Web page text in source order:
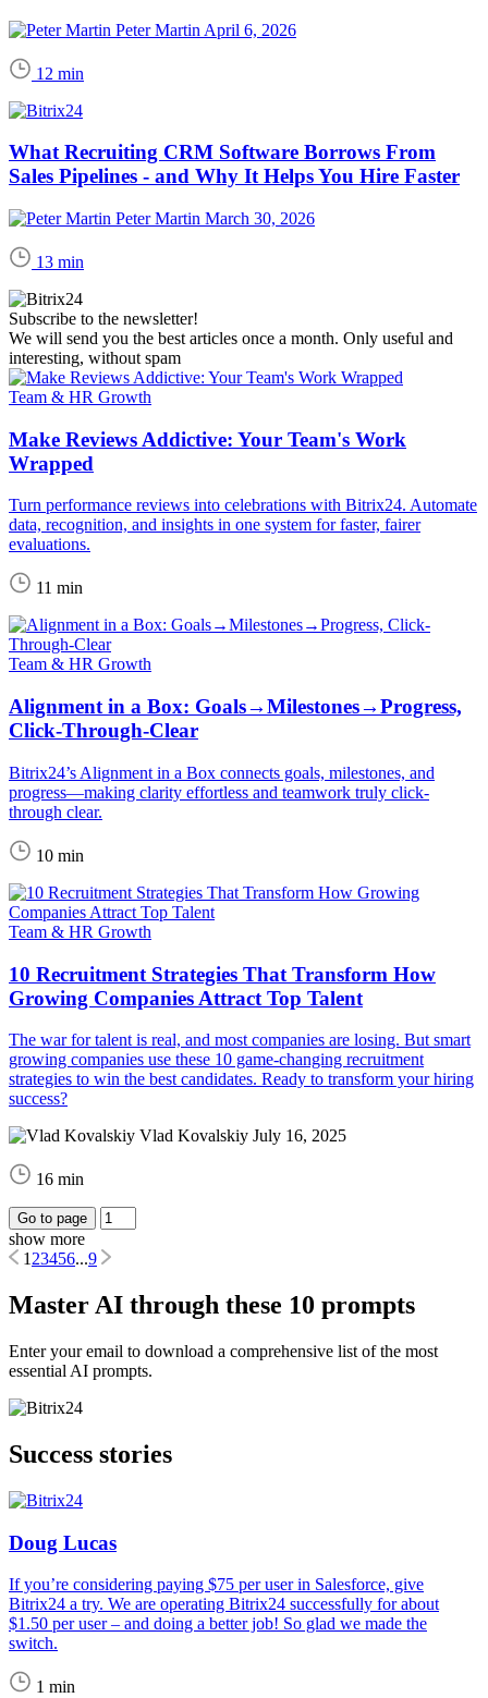
Peter Martin April 6, 2026
12 min
What Recruiting CRM Software Borrows From
Sales Pipelines - and Why It Helps You Hire Faster
Peter Martin March 30, 2026
13 min
Subscribe to the newsletter!
We will send you the best articles once a month. Only useful and
interesting, without spam
Team & HR Growth
Make Reviews Addictive: Your Team's Work
Wrapped
Turn performance reviews into celebrations with Bitrix24. Automate
data, recognition, and insights in one system for faster, fairer
evaluations.
11 min
Team & HR Growth
Alignment in a Box: Goals→Milestones→Progress,
Click-Through-Clear
Bitrix24’s Alignment in a Box connects goals, milestones, and
progress—making clarity effortless and teamwork truly click-
through clear.
10 min
Team & HR Growth
10 Recruitment Strategies That Transform How
Growing Companies Attract Top Talent
The war for talent is real, and most companies are losing. But smart
growing companies use these 10 game-changing recruitment
strategies to win the best candidates. Ready to transform your hiring
success?
Vlad Kovalskiy July 16, 2025
16 min
Go to page
show more
1 23456...9
Master AI through these 10 prompts
Enter your email to download a comprehensive list of the most
essential AI prompts.
Success stories
Doug Lucas
If you’re considering paying $75 per user in Salesforce, give
Bitrix24 a try. We are operating Bitrix24 successfully for about
$1.50 per user – and doing a better job! So glad we made the
switch.
1 min